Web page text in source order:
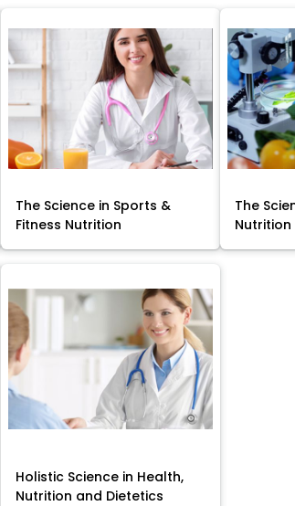
The Science in Sports &
Fitness Nutrition
The
Nutrition
Holistic Science in Health,
Nutrition and Dietetics